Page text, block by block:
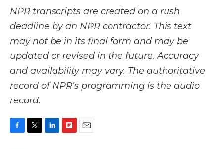
NPR transcripts are created on a rush
deadline by an NPR contractor. This text
may not be in its final form and may be
updated or revised in the future. Accuracy
and availability may vary. The authoritative
record of NPR’s programming is the audio
record.